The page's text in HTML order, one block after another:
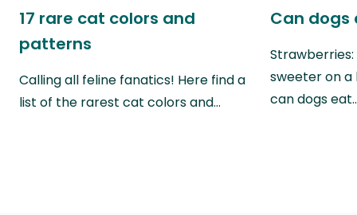
17 rare cat colors and
patterns
Calling all feline fanatics! Here find a
list of the rarest cat colors and…
Can dogs
sweeter on a
can dogs